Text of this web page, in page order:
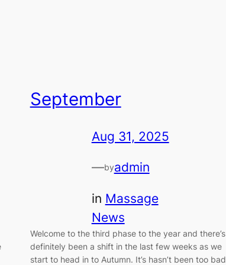
September
Aug 31, 2025
—byadmin
in Massage
News
Welcome to the third phase to the year and there’s
definitely been a shift in the last few weeks as we
start to head in to Autumn. It’s hasn’t been too bad